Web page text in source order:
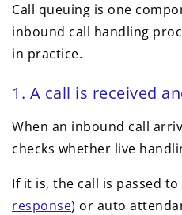
Call queuing is one
inbound call handling
in practice.
1. A call is received
When an inbound call
checks whether live
If it is, the call is passed to
response) or auto